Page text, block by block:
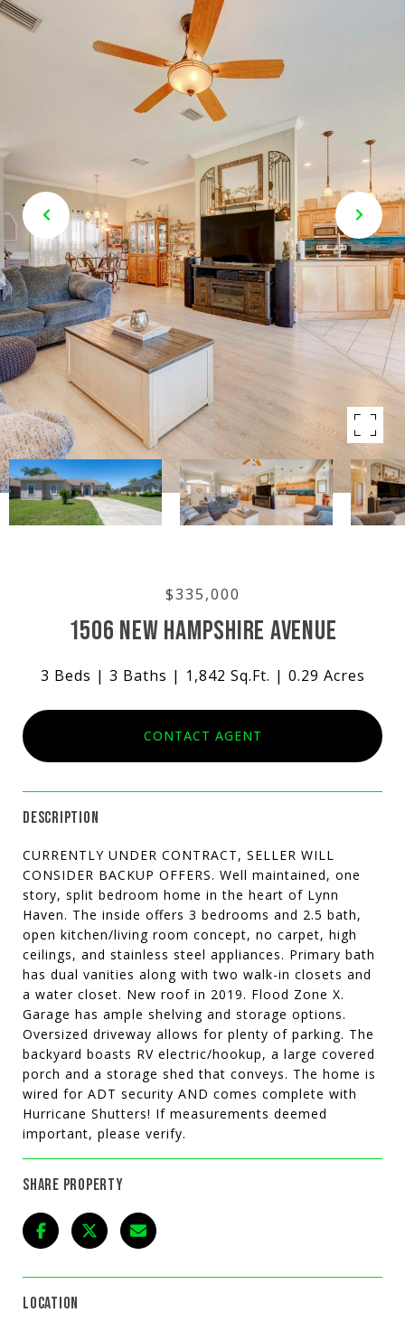
$335,000
1506 NEW HAMPSHIRE AVENUE
3 Beds 3 Baths 1,842 Sq.Ft. 0.29 Acres
CONTACT AGENT
DESCRIPTION
CURRENTLY UNDER CONTRACT, SELLER WILL
CONSIDER BACKUP OFFERS. Well maintained, one
story, split bedroom home in the heart of Lynn
Haven. The inside offers 3 bedrooms and 2.5 bath,
open kitchen/living room concept, no carpet, high
ceilings, and stainless steel appliances. Primary bath
has dual vanities along with two walk-in closets and
a water closet. New roof in 2019. Flood Zone X.
Garage has ample shelving and storage options.
Oversized driveway allows for plenty of parking. The
backyard boasts RV electric/hookup, a large covered
porch and a storage shed that conveys. The home is
wired for ADT security AND comes complete with
Hurricane Shutters! If measurements deemed
important, please verify.
SHARE PROPERTY
LOCATION